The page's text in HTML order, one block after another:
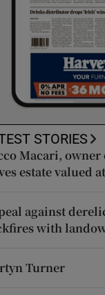
STORIES
Macari,
estate valued
against
with
Turner